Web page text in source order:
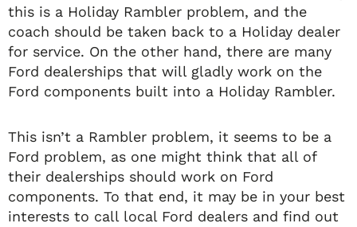
this is a Holiday Rambler problem, and the
coach should be taken back to a Holiday dealer
for service. On the other hand, there are many
Ford dealerships that will gladly work on the
Ford components built into a Holiday Rambler.
This isn’t a Rambler problem, it seems to be a
Ford problem, as one might think that all of
their dealerships should work on Ford
components. To that end, it may be in your best
interests to call local Ford dealers and find out